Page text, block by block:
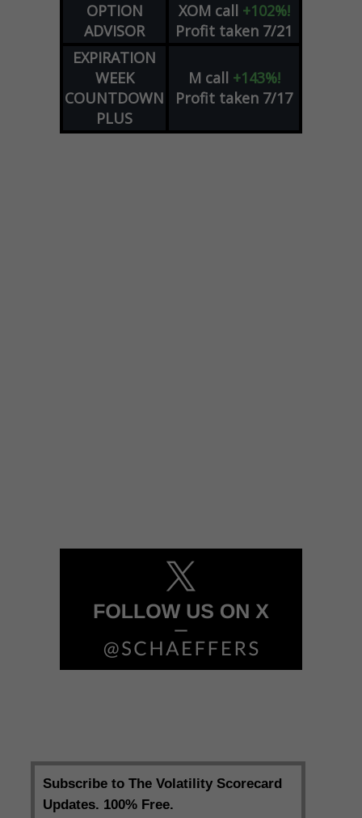
OPTION
ADVISOR
XOM call +102%!
Profit taken 7/21
EXPIRATION
WEEK
COUNTDOWN
PLUS
M call +143%!
Profit taken 7/17